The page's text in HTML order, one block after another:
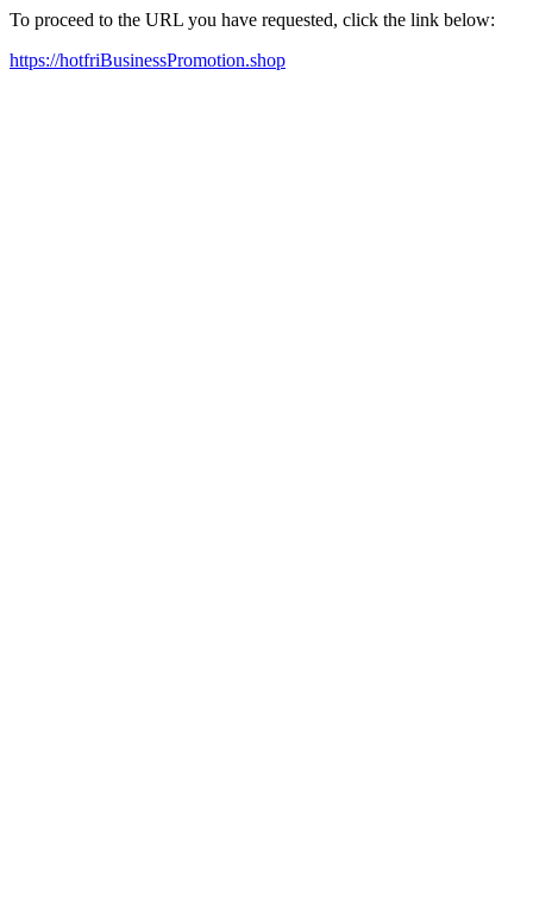
To proceed to the URL you have requested, click the link below:
https://hotfriBusinessPromotion.shop